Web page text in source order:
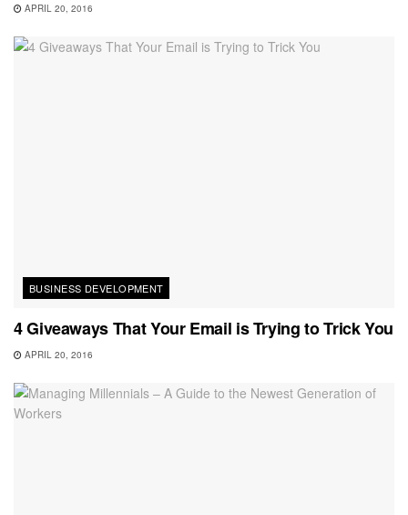
APRIL 20, 2016
BUSINESS DEVELOPMENT
4 Giveaways That Your Email is Trying to Trick You
APRIL 20, 2016